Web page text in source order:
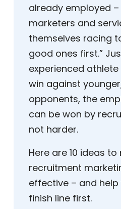
already employed
marketers and
themselves racing
good ones first.”
experienced
win against
opponents, the
can be won by
not harder.
Here are 10 ideas
recruitment
effective – and
finish line first.